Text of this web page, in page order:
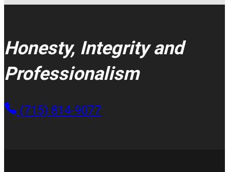
Honesty, Integrity and
Professionalism
(715) 814-9077